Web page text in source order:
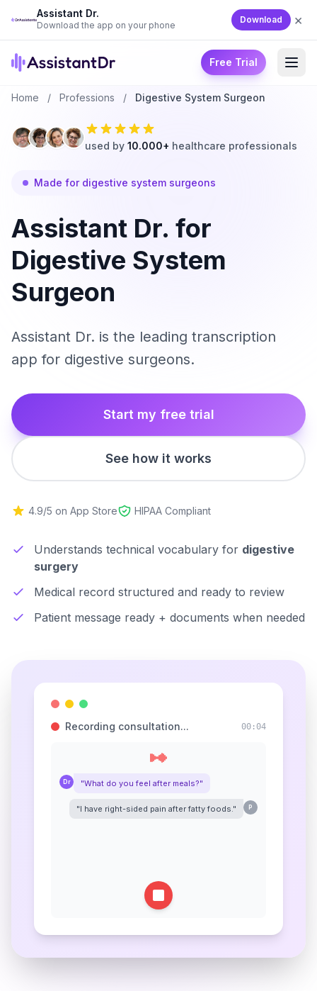
Assistant Dr.
Download the app on your phone
Download ×
Free Trial
Home / Professions / Digestive System Surgeon
used by 10.000+ healthcare professionals
Made for digestive system surgeons
Assistant Dr. for
Digestive System
Surgeon
Assistant Dr. is the leading transcription
app for digestive surgeons.
Start my free trial
See how it works
4.9/5 on App Store HIPAA Compliant
Understands technical vocabulary for digestive
surgery
Medical record structured and ready to review
Patient message ready + documents when needed
Recording consultation... 00:05
Dr "What do you feel after meals?"
"I have right-sided pain after fatty foods." P